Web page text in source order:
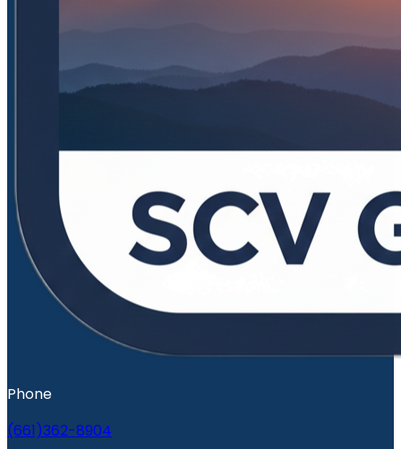
Phone
(661)362-8904